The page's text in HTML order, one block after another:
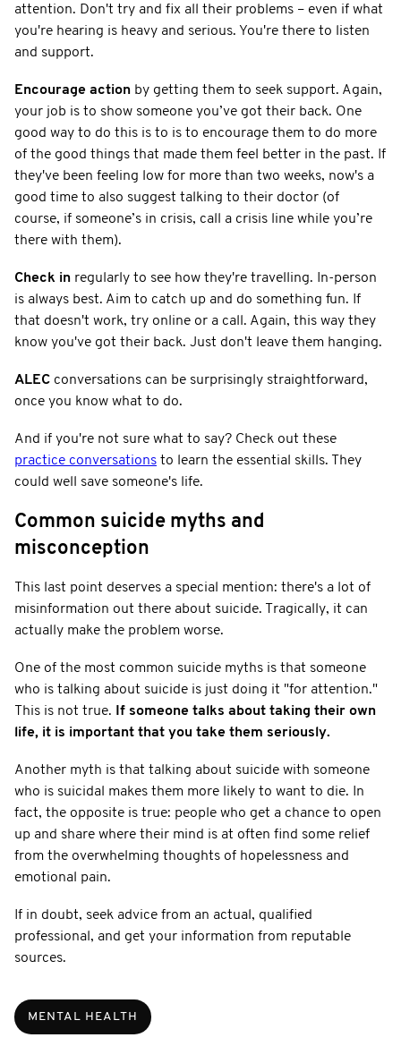
attention. Don't try and fix all their problems – even if what
you're hearing is heavy and serious. You're there to listen
and support.
Encourage action by getting them to seek support. Again,
your job is to show someone you’ve got their back. One
good way to do this is to is to encourage them to do more
of the good things that made them feel better in the past. If
they've been feeling low for more than two weeks, now's a
good time to also suggest talking to their doctor (of
course, if someone’s in crisis, call a crisis line while you’re
there with them).
Check in regularly to see how they're travelling. In-person
is always best. Aim to catch up and do something fun. If
that doesn't work, try online or a call. Again, this way they
know you've got their back. Just don't leave them hanging.
ALEC conversations can be surprisingly straightforward,
once you know what to do.
And if you're not sure what to say? Check out these
practice conversations to learn the essential skills. They
could well save someone's life.
Common suicide myths and
misconception
This last point deserves a special mention: there's a lot of
misinformation out there about suicide. Tragically, it can
actually make the problem worse.
One of the most common suicide myths is that someone
who is talking about suicide is just doing it "for attention."
This is not true.
If someone talks about taking their own
life, it is important that you take them seriously.
Another myth is that talking about suicide with someone
who is suicidal makes them more likely to want to die. In
fact, the opposite is true: people who get a chance to open
up and share where their mind is at often find some relief
from the overwhelming thoughts of hopelessness and
emotional pain.
If in doubt, seek advice from an actual, qualified
professional, and get your information from reputable
sources.
MENTAL HEALTH